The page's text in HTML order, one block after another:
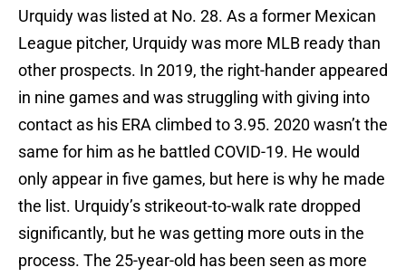
Urquidy was listed at No. 28. As a former Mexican
League pitcher, Urquidy was more MLB ready than
other prospects. In 2019, the right-hander appeared
in nine games and was struggling with giving into
contact as his ERA climbed to 3.95. 2020 wasn’t the
same for him as he battled COVID-19. He would
only appear in five games, but here is why he made
the list. Urquidy’s strikeout-to-walk rate dropped
significantly, but he was getting more outs in the
process. The 25-year-old has been seen as more